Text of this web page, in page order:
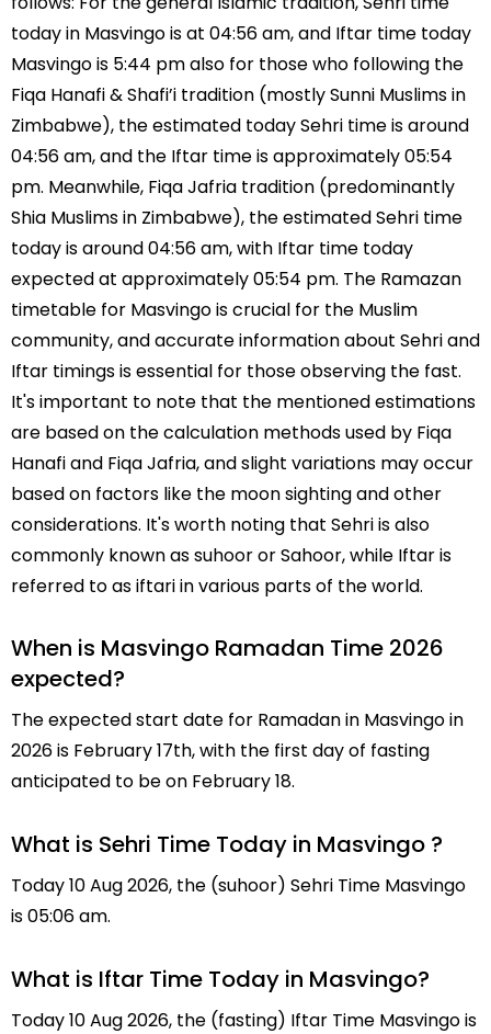
today in Masvingo is at 04:56 am, and Iftar time today
Masvingo is 5:44 pm also for those who following the
Fiqa Hanafi & Shafi’i tradition (mostly Sunni Muslims in
Zimbabwe), the estimated today Sehri time is around
04:56 am, and the Iftar time is approximately 05:54
pm. Meanwhile, Fiqa Jafria tradition (predominantly
Shia Muslims in Zimbabwe), the estimated Sehri time
today is around 04:56 am, with Iftar time today
expected at approximately 05:54 pm. The Ramazan
timetable for Masvingo is crucial for the Muslim
community, and accurate information about Sehri and
Iftar timings is essential for those observing the fast.
It's important to note that the mentioned estimations
are based on the calculation methods used by Fiqa
Hanafi and Fiqa Jafria, and slight variations may occur
based on factors like the moon sighting and other
considerations. It's worth noting that Sehri is also
commonly known as suhoor or Sahoor, while Iftar is
referred to as iftari in various parts of the world.
When is Masvingo Ramadan Time 2026
expected?
The expected start date for Ramadan in Masvingo in
2026 is February 17th, with the first day of fasting
anticipated to be on February 18.
What is Sehri Time Today in Masvingo ?
Today 10 Aug 2026, the (suhoor) Sehri Time Masvingo
is 05:06 am.
What is Iftar Time Today in Masvingo?
Today 10 Aug 2026, the (fasting) Iftar Time Masvingo is